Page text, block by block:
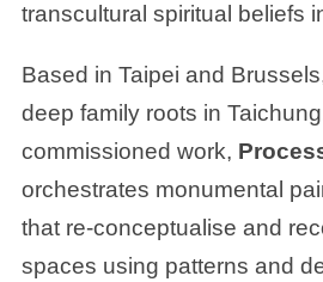
transcultural spiritual beliefs
Based in Taipei and
deep family roots in
commissioned work,
orchestrates monumental
that re-conceptualise and
spaces using patterns and